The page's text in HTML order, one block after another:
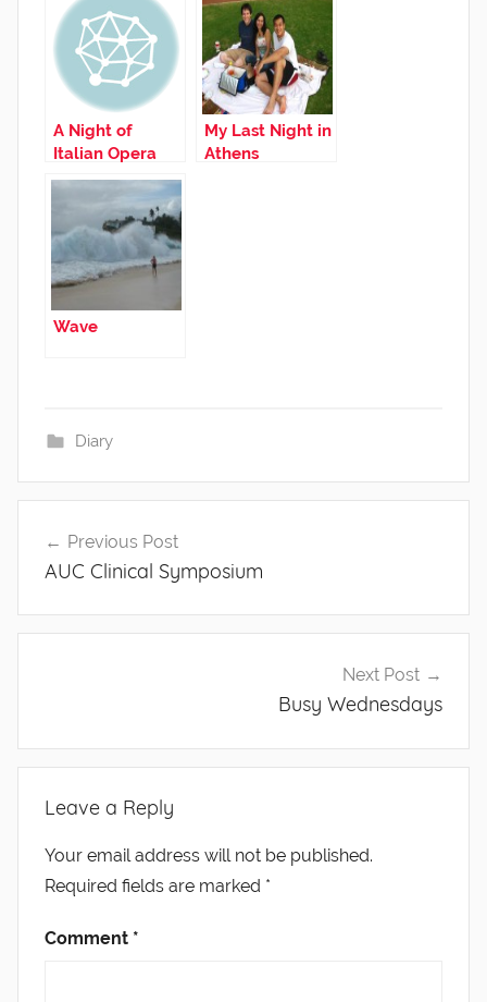
A Night of
Italian Opera
My Last Night in
Athens
Wave
Diary
navigation
Previous Post
AUC Clinical Symposium
Next Post
Busy Wednesdays
Leave a Reply
Your email address will not be published.
Required fields are marked *
Comment *